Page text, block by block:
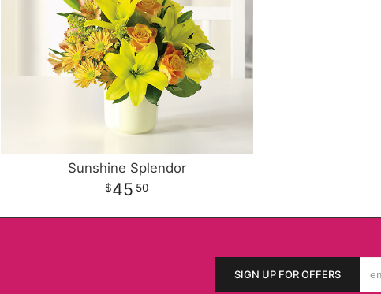
Sunshine Splendor
45 50
SIGN UP FOR OFFERS